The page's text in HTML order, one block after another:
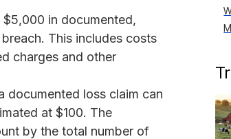
$5,000 in documented,
This includes costs
charges and other
documented loss claim can
at $100. The
by the total number of